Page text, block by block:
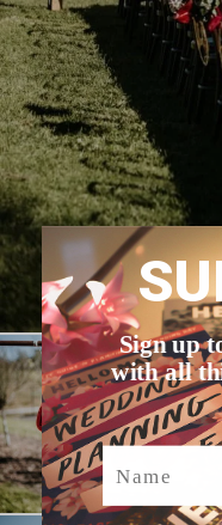
Sign up
with all
Name